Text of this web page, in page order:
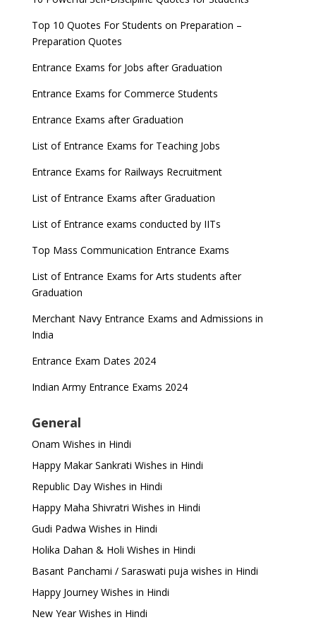
Top 10 Quotes For Students on Preparation –
Preparation Quotes
Entrance Exams for Jobs after Graduation
Entrance Exams for Commerce Students
Entrance Exams after Graduation
List of Entrance Exams for Teaching Jobs
Entrance Exams for Railways Recruitment
List of Entrance Exams after Graduation
List of Entrance exams conducted by IITs
Top Mass Communication Entrance Exams
List of Entrance Exams for Arts students after
Graduation
Merchant Navy Entrance Exams and Admissions in
India
Entrance Exam Dates 2024
Indian Army Entrance Exams 2024
General
Onam Wishes in Hindi
Happy Makar Sankrati Wishes in Hindi
Republic Day Wishes in Hindi
Happy Maha Shivratri Wishes in Hindi
Gudi Padwa Wishes in Hindi
Holika Dahan & Holi Wishes in Hindi
Basant Panchami / Saraswati puja wishes in Hindi
Happy Journey Wishes in Hindi
New Year Wishes in Hindi